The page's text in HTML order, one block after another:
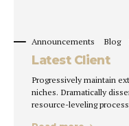
Announcements Blog
Latest Client
Progressively maintain
niches. Dramatically
resource-leveling